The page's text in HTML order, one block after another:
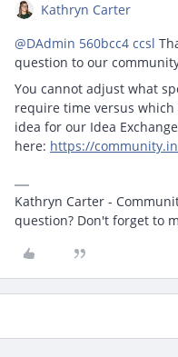
Kathryn Carter
@DAdmin 560bcc4 ccsl
question to our
You cannot adjust what
require time versus
idea for our Idea Exchange
here: https://
Kathryn Carter -
question? Don't forget to